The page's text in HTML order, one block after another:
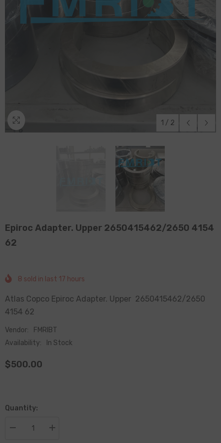
1 / 2
Epiroc Adapter. Upper 2650415462/2650 4154
62
8 sold in last 17 hours
Atlas Copco Epiroc Adapter. Upper 2650415462/2650
4154 62
Vendor:
FMRIBT
Availability:
In Stock
$500.00
Quantity:
Decrease
Increase